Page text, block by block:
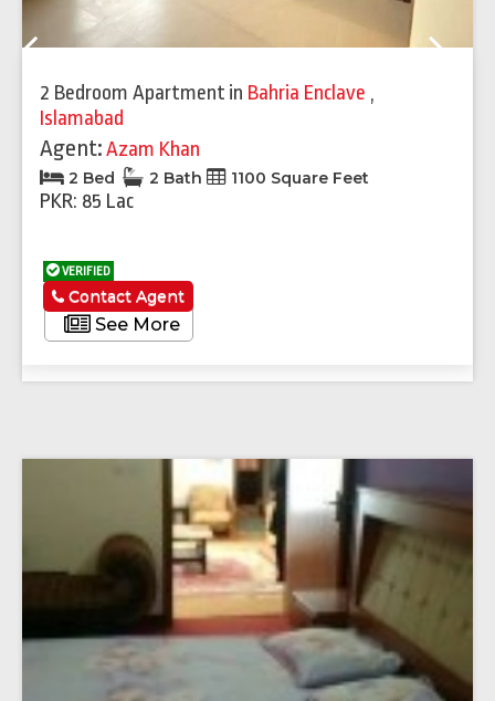
2 Bedroom Apartment in Bahria Enclave ,
Islamabad
Agent:Azam Khan
2 Bed 2 Bath 1100 Square Feet
PKR: 85 Lac
VERIFIED
See More
Contact Agent